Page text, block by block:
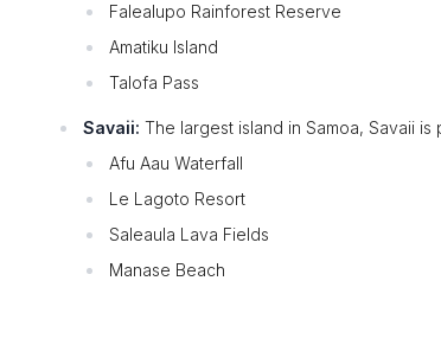
Falealupo Rainforest Reserve
Amatiku Island
Talofa Pass
Savaii: The largest island in Samoa, Savaii
Afu Aau Waterfall
Le Lagoto Resort
Saleaula Lava Fields
Manase Beach